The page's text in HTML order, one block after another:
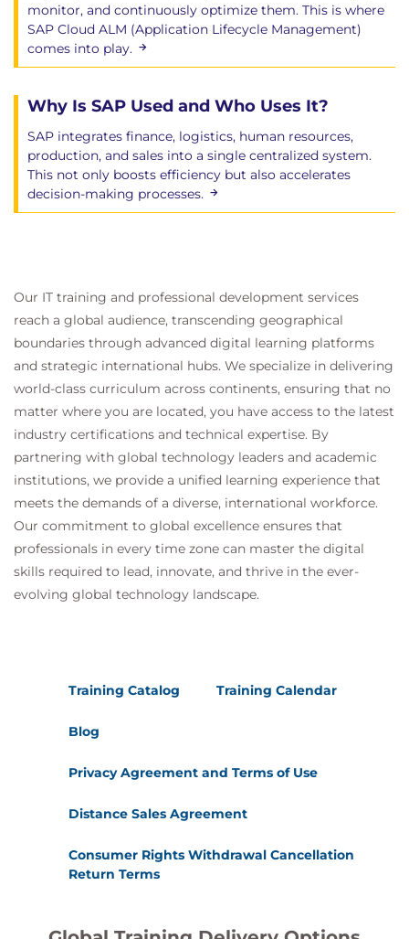
monitor, and continuously optimize them. This is where
SAP Cloud ALM (Application Lifecycle Management)
comes into play.
Why Is SAP Used and Who Uses It?
SAP integrates finance, logistics, human resources,
production, and sales into a single centralized system.
This not only boosts efficiency but also accelerates
decision-making processes.
Our IT training and professional development services
reach a global audience, transcending geographical
boundaries through advanced digital learning platforms
and strategic international hubs. We specialize in delivering
world-class curriculum across continents, ensuring that no
matter where you are located, you have access to the latest
industry certifications and technical expertise. By
partnering with global technology leaders and academic
institutions, we provide a unified learning experience that
meets the demands of a diverse, international workforce.
Our commitment to global excellence ensures that
professionals in every time zone can master the digital
skills required to lead, innovate, and thrive in the ever-
evolving global technology landscape.
Training Catalog Training Calendar
Blog
Privacy Agreement and Terms of Use
Distance Sales Agreement
Consumer Rights Withdrawal Cancellation
Return Terms